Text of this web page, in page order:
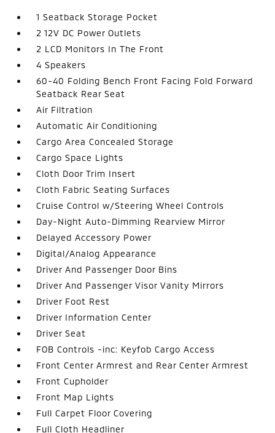
1 Seatback Storage Pocket
2 12V DC Power Outlets
2 LCD Monitors In The Front
4 Speakers
60-40 Folding Bench Front Facing Fold Forward
Seatback Rear Seat
Air Filtration
Automatic Air Conditioning
Cargo Area Concealed Storage
Cargo Space Lights
Cloth Door Trim Insert
Cloth Fabric Seating Surfaces
Cruise Control w/Steering Wheel Controls
Day-Night Auto-Dimming Rearview Mirror
Delayed Accessory Power
Digital/Analog Appearance
Driver And Passenger Door Bins
Driver And Passenger Visor Vanity Mirrors
Driver Foot Rest
Driver Information Center
Driver Seat
FOB Controls -inc: Keyfob Cargo Access
Front Center Armrest and Rear Center Armrest
Front Cupholder
Front Map Lights
Full Carpet Floor Covering
Full Cloth Headliner